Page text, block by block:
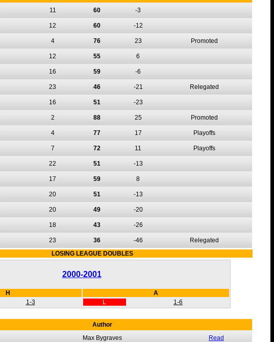
11 60 -3
12 60 -12
4 76 23 Promoted
12 55 6
16 59 -6
23 46 -21 Relegated
16 51 -23
2 88 25 Promoted
4 77 17 Playoffs
7 72 11 Playoffs
22 51 -13
17 59 8
20 51 -13
20 49 -20
18 43 -26
23 36 -46
Relegated
LOSING LEAGUE DOUBLES
2000-2001
H
A
1-3 L 1-6
Author
Max Bygraves Read